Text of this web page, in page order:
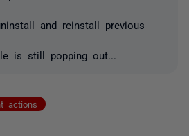
and reinstall previous
is still popping out...
actions